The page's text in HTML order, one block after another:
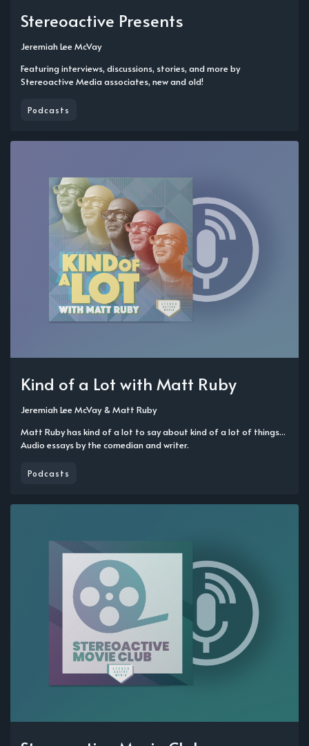
Stereoactive Presents
Jeremiah Lee McVay
Featuring interviews, discussions, stories, and more by
Stereoactive Media associates, new and old!
Podcasts
Kind of a Lot with Matt Ruby
Jeremiah Lee McVay&Matt Ruby
Matt Ruby has kind of a lot to say about kind of a lot of things...
Audio essays by the comedian and writer.
Podcasts